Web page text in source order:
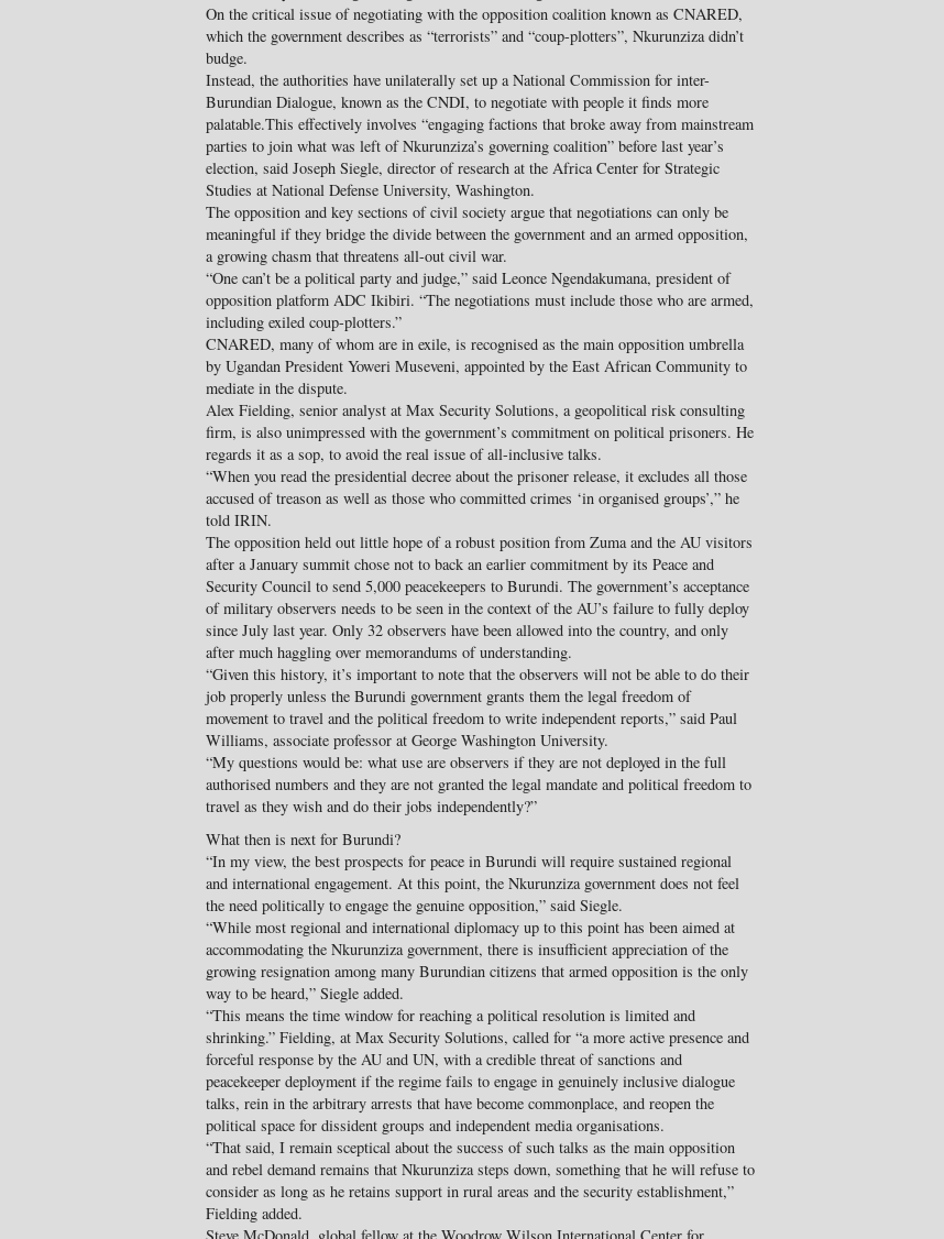
On the critical issue of negotiating with the opposition coalition known as CNARED,
which the government describes as “terrorists” and “coup-plotters”, Nkurunziza didn’t
budge.
Instead, the authorities have unilaterally set up a National Commission for inter-
Burundian Dialogue, known as the CNDI, to negotiate with people it finds more
palatable.This effectively involves “engaging factions that broke away from mainstream
parties to join what was left of Nkurunziza’s governing coalition” before last year’s
election, said Joseph Siegle, director of research at the Africa Center for Strategic
Studies at National Defense University, Washington.
The opposition and key sections of civil society argue that negotiations can only be
meaningful if they bridge the divide between the government and an armed opposition,
a growing chasm that threatens all-out civil war.
“One can’t be a political party and judge,” said Leonce Ngendakumana, president of
opposition platform ADC Ikibiri. “The negotiations must include those who are armed,
including exiled coup-plotters.”
CNARED, many of whom are in exile, is recognised as the main opposition umbrella
by Ugandan President Yoweri Museveni, appointed by the East African Community to
mediate in the dispute.
Alex Fielding, senior analyst at Max Security Solutions, a geopolitical risk consulting
firm, is also unimpressed with the government’s commitment on political prisoners. He
regards it as a sop, to avoid the real issue of all-inclusive talks.
“When you read the presidential decree about the prisoner release, it excludes all those
accused of treason as well as those who committed crimes ‘in organised groups’,” he
told IRIN.
The opposition held out little hope of a robust position from Zuma and the AU visitors
after a January summit chose not to back an earlier commitment by its Peace and
Security Council to send 5,000 peacekeepers to Burundi. The government’s acceptance
of military observers needs to be seen in the context of the AU’s failure to fully deploy
since July last year. Only 32 observers have been allowed into the country, and only
after much haggling over memorandums of understanding.
“Given this history, it’s important to note that the observers will not be able to do their
job properly unless the Burundi government grants them the legal freedom of
movement to travel and the political freedom to write independent reports,” said Paul
Williams, associate professor at George Washington University.
“My questions would be: what use are observers if they are not deployed in the full
authorised numbers and they are not granted the legal mandate and political freedom to
travel as they wish and do their jobs independently?”
What then is next for Burundi?
“In my view, the best prospects for peace in Burundi will require sustained regional
and international engagement. At this point, the Nkurunziza government does not feel
the need politically to engage the genuine opposition,” said Siegle.
“While most regional and international diplomacy up to this point has been aimed at
accommodating the Nkurunziza government, there is insufficient appreciation of the
growing resignation among many Burundian citizens that armed opposition is the only
way to be heard,” Siegle added.
“This means the time window for reaching a political resolution is limited and
shrinking.” Fielding, at Max Security Solutions, called for “a more active presence and
forceful response by the AU and UN, with a credible threat of sanctions and
peacekeeper deployment if the regime fails to engage in genuinely inclusive dialogue
talks, rein in the arbitrary arrests that have become commonplace, and reopen the
political space for dissident groups and independent media organisations.
“That said, I remain sceptical about the success of such talks as the main opposition
and rebel demand remains that Nkurunziza steps down, something that he will refuse to
consider as long as he retains support in rural areas and the security establishment,”
Fielding added.